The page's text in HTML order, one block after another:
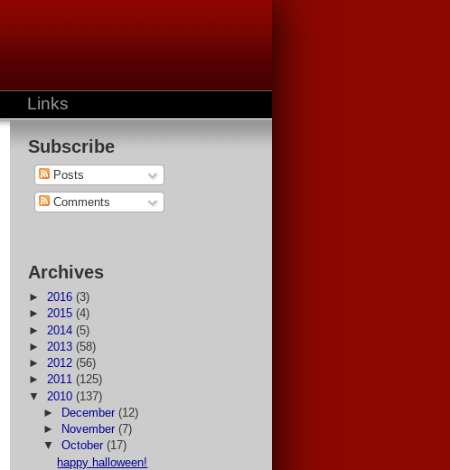
Links
Subscribe
Posts
Comments
Archives
► 2016 (3)
► 2015 (4)
► 2014 (5)
► 2013 (58)
► 2012 (56)
► 2011 (125)
▼ 2010 (137)
►
December (12)
►
November (7)
▼ October (17)
happy halloween!